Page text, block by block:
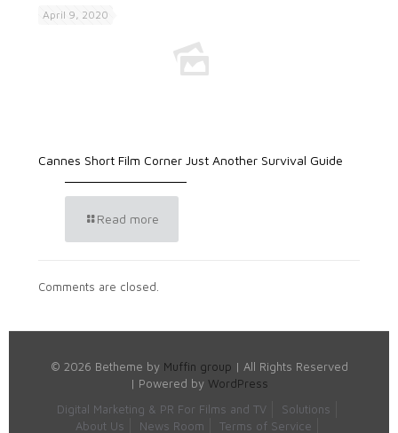
April 9, 2020
Cannes Short Film Corner Just Another Survival Guide
Read more
Comments are closed.
© 2026 Betheme by Muffin group | All Rights Reserved
| Powered by WordPress
Digital Marketing & PR For Films and TV
Solutions
About Us
News Room Terms of Service